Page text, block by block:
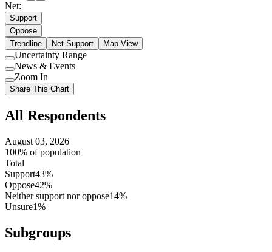
Net:
Support
Oppose
Trendline
Net Support Map View
Use
setting
Uncertainty Range
Use
setting
News & Events
Use
setting
Zoom In
Share This Chart
All Respondents
August 03, 2026
100% of population
Total
Support43%
Oppose42%
Neither support nor oppose14%
Unsure1%
Subgroups